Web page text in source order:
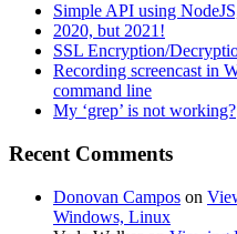
Simple API using
2020, but 2021!
SSL Encryption/
Recording screencast in
command line
My ‘grep’ is not working?
Recent Comments
Donovan Campos on
Windows, Linux